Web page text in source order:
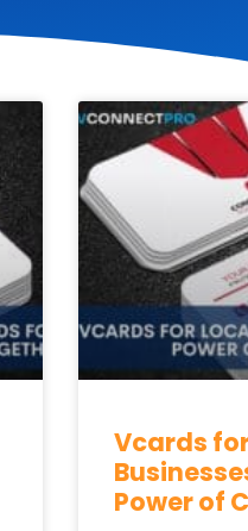
Vcards
Power of
P
a